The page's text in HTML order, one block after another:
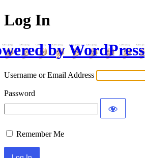
Log In
by WordPress
Username or Email Address
Password
Remember Me